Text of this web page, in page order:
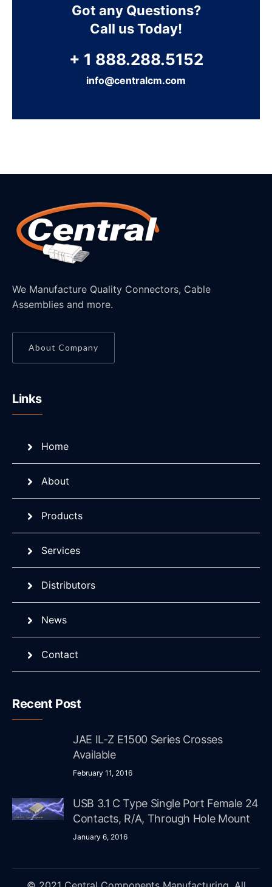
Got any Questions?
Call us Today!
+ 1 888.288.5152
info@centralcm.com
We Manufacture Quality Connectors, Cable
Assemblies and more.
About Company
Links
Home
About
Products
Services
Distributors
News
Contact
Recent Post
JAE IL-Z E1500 Series Crosses
Available
February 11, 2016
USB 3.1 C Type Single Port Female 24
Contacts, R/A, Through Hole Mount
January 6, 2016